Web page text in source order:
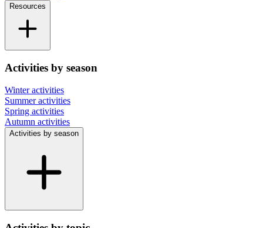
Resources
Activities by season
Winter activities
Summer activities
Spring activities
Autumn activities
Activities by season